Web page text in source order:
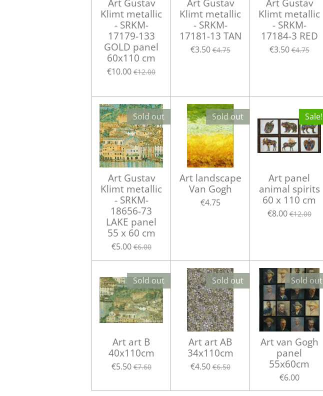
Art Gustav
Klimt metallic
- SRKM-
17179-133
GOLD panel
60x110 cm
€10.00 €12.00
Art Gustav
Klimt metallic
- SRKM-
17181-13 TAN
€3.50 €4.75
Art Gustav
Klimt metallic
- SRKM-
17184-3 RED
€3.50 €4.75
Sold out
Art Gustav
Klimt metallic
- SRKM-
18656-73
LAKE panel
55 x 60 cm
€5.00 €6.00
Sold out
Art landscape
Van Gogh
€4.75
Sale!
Art panel
animal spirits
60 x 110 cm
€8.00 €12.00
Sold out
Art art B
40x110cm
€5.50 €7.60
Sold out
Art art AB
34x110cm
€4.50 €6.50
Sold out
Art van Gogh
panel
55x60cm
€6.00